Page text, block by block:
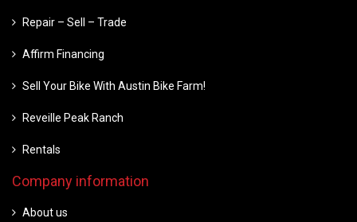
Repair – Sell – Trade
Affirm Financing
Sell Your Bike With Austin Bike Farm!
Reveille Peak Ranch
Rentals
Company information
About us